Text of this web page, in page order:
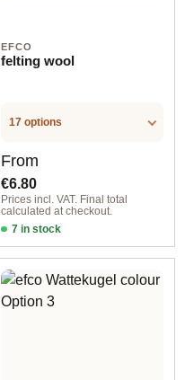
EFCO
felting wool
17 options
Regular price:
From
€6.80
Prices incl. VAT. Final total
calculated at checkout.
7 in stock
Option 11